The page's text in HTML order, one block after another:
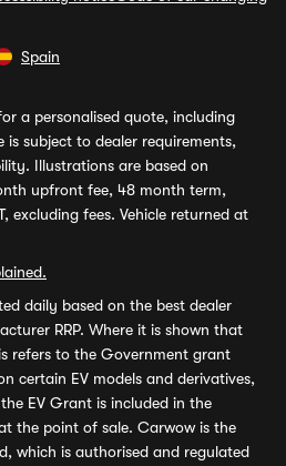
Spain
a personalised quote, including
subject to dealer requirements,
Illustrations are based on
upfront fee, 48 month term,
excluding fees. Vehicle returned at
daily based on the best dealer
RRP. Where it is shown that
refers to the Government grant
certain EV models and derivatives,
EV Grant is included in the
the point of sale. Carwow is the
which is authorised and regulated